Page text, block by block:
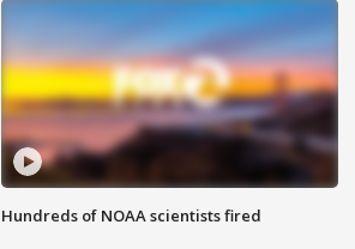
Hundreds of NOAA scientists fired